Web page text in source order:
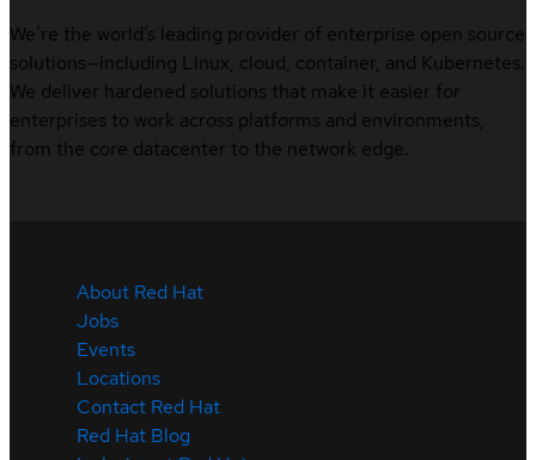
We’re the world’s leading provider of enterprise open source
solutions—including Linux, cloud, container, and Kubernetes.
We deliver hardened solutions that make it easier for
enterprises to work across platforms and environments,
from the core datacenter to the network edge.
About Red Hat
Jobs
Events
Locations
Contact Red Hat
Red Hat Blog